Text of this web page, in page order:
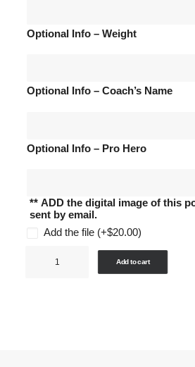
Optional Info – Weight
Optional Info – Coach’s Name
Optional Info – Pro Hero
** ADD the digital image of this
sent by email.
Add the file (+$20.00)
Add to cart